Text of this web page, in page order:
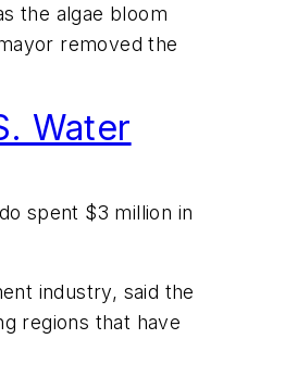
the algae bloom
removed the
Water
spent $3 million in
industry, said the
regions that have